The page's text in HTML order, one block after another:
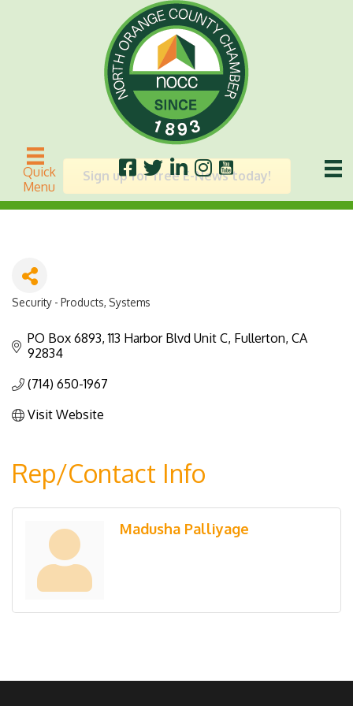
Quick
Menu
CS7
Sign up for free E-News today!
Categories
Security - Products, Systems
PO Box 6893 113 Harbor Blvd Unit C Fullerton CA
92834
(714) 650-1967
Visit Website
Rep/Contact Info
Madusha Palliyage